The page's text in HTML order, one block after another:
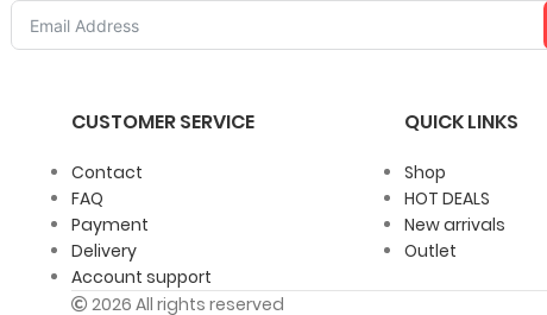
CUSTOMER SERVICE
Contact
FAQ
Payment
Delivery
Account support
QUICK LINKS
Shop
HOT DEALS
New arrivals
Outlet
2026 All rights reserved